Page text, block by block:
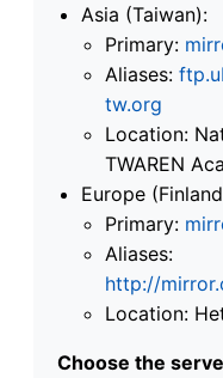
Asia (Taiwan):
Primary:
Aliases:
tw.org
Location:
TWAREN
Europe
Primary:
Aliases:
http://
Location:
Choose the